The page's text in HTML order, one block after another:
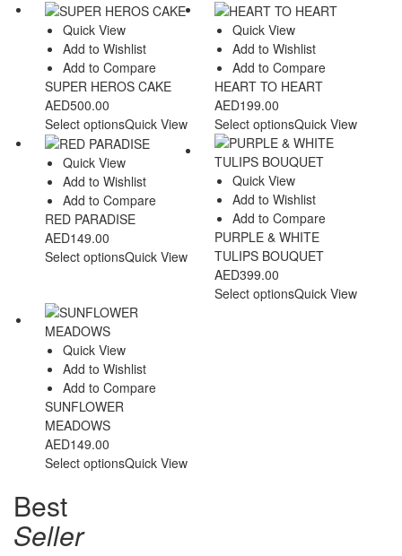
Quick View
Add to Wishlist
Add to Compare
SUPER HEROS CAKE
AED500.00
Select optionsQuick View
Quick View
Add to Wishlist
Add to Compare
HEART TO HEART
AED199.00
Select optionsQuick View
Quick View
Add to Wishlist
Add to Compare
RED PARADISE
AED149.00
Select optionsQuick View
Quick View
Add to Wishlist
Add to Compare
PURPLE & WHITE
TULIPS BOUQUET
AED399.00
Select optionsQuick View
Quick View
Add to Wishlist
Add to Compare
SUNFLOWER
MEADOWS
AED149.00
Select optionsQuick View
Best
Seller